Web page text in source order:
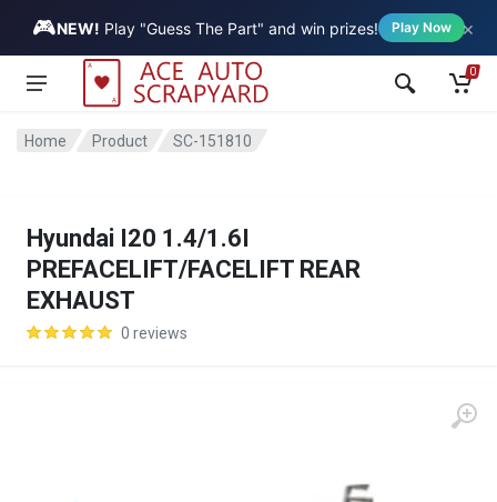
🎮NEW! Play "Guess The Part" and win prizes! Play Now ×
Vehicle
0
Home Product SC-151810
Hyundai I20 1.4/1.6I
PREFACELIFT/FACELIFT REAR
EXHAUST
0 reviews